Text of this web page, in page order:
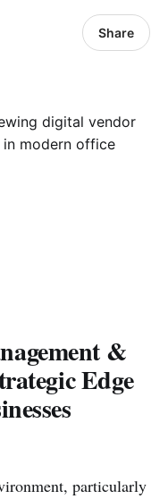
Share
&
Edge
particularly